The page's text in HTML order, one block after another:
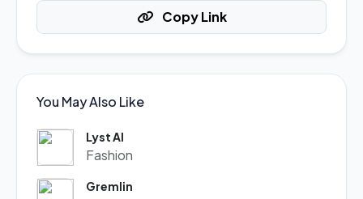
Copy Link
You May Also Like
Lyst AI
Fashion
Gremlin